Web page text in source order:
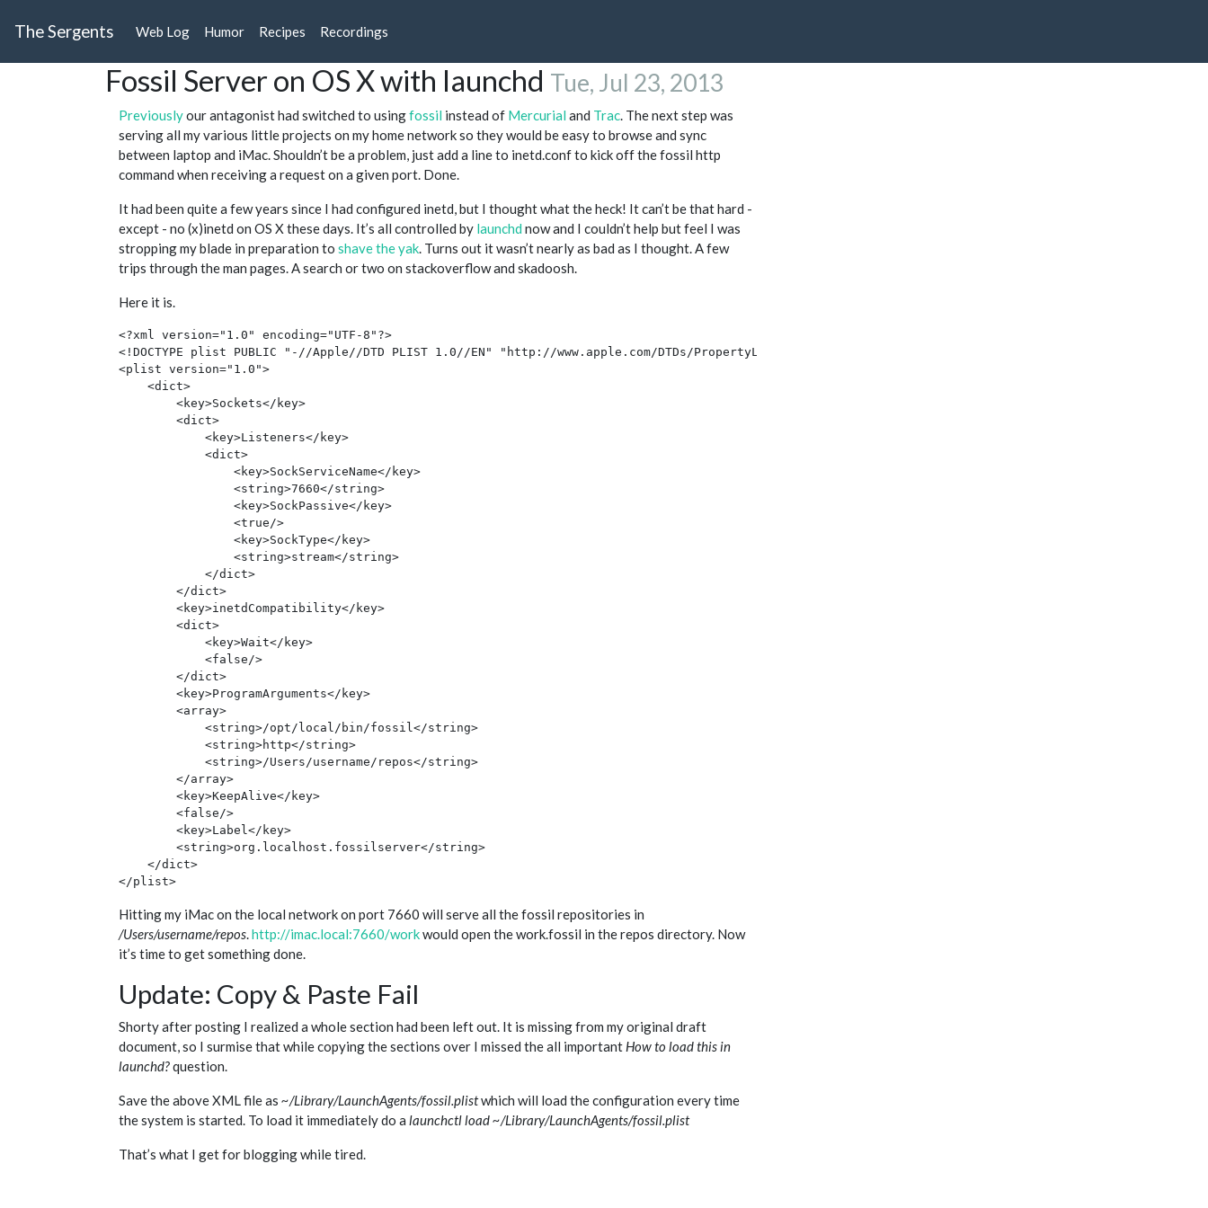
The Sergents Web Log Humor Recipes Recordings
Fossil Server on OS X with launchd Tue, Jul 23, 2013
Previouslyour antagonist had switched to usingfossil instead of Mercurial and Trac. The next step was
serving all my various little projects on my home network so they would be easy to browse and sync
between laptop and iMac. Shouldn’t be a problem, just add a line to inetd.conf to kick off the fossil http
command when receiving a request on a given port. Done.
It had been quite a few years since I had configured inetd, but I thought what the heck! It can’t be that hard -
except - no (x)inetd on OS X these days. It’s all controlled by launchd now and I couldn’t help but feel I was
stropping my blade in preparation to shave the yak. Turns out it wasn’t nearly as bad as I thought. A few
trips through the man pages. A search or two on stackoverflow and skadoosh.
Here it is.
<?xml version="1.0" encoding="UTF-8"?>
<!DOCTYPE plist PUBLIC "-//Apple//DTD PLIST 1.0//EN" "http://www.apple.com/DTDs/PropertyList-1.0.dtd">
<plist version="1.0">
    <dict>
        <key>Sockets</key>
        <dict>
            <key>Listeners</key>
            <dict>
                <key>SockServiceName</key>
                <string>7660</string>
                <key>SockPassive</key>
                <true/>
                <key>SockType</key>
                <string>stream</string>
            </dict>
        </dict>
        <key>inetdCompatibility</key>
        <dict>
            <key>Wait</key>
            <false/>
        </dict>
        <key>ProgramArguments</key>
        <array>
            <string>/opt/local/bin/fossil</string>
            <string>http</string>
            <string>/Users/username/repos</string>
        </array>
        <key>KeepAlive</key>
        <false/>
        <key>Label</key>
        <string>org.localhost.fossilserver</string>
    </dict>
Hitting my iMac on the local network on port 7660 will serve all the fossil repositories in
/Users/username/repos.http://imac.local:7660/workwould open the work.fossil in the repos directory. Now
it’s time to get something done.
Update: Copy & Paste Fail
Shorty after posting I realized a whole section had been left out. It is missing from my original draft
document, so I surmise that while copying the sections over I missed the all important How to load this in
launchd?question.
Save the above XML file as ~/Library/LaunchAgents/fossil.plistwhich will load the configuration every time
the system is started. To load it immediately do a launchctl load ~/Library/LaunchAgents/fossil.plist
That’s what I get for blogging while tired.